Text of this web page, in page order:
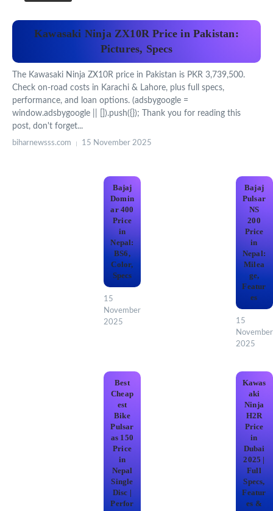
Kawasaki Ninja ZX10R Price in Pakistan:
Pictures, Specs
The Kawasaki Ninja ZX10R price in Pakistan is PKR 3,739,500.
Check on-road costs in Karachi & Lahore, plus full specs,
performance, and loan options. (adsbygoogle =
window.adsbygoogle || []).push({}); Thank you for reading this
post, don't forget...
biharnewsss.com 15 November 2025
Bajaj
Domin
ar 400
Price
in
Nepal:
BS6,
Color,
Specs
15
November
2025
Bajaj
Pulsar
NS
200
Price
in
Nepal:
Milea
ge,
Featur
es
15
November
2025
Best
Cheap
est
Bike
Pulsar
as 150
Price
in
Nepal
Single
Disc |
Perfor
Kawas
aki
Ninja
H2R
Price
in
Dubai
2025 |
Full
Specs,
Featur
es &